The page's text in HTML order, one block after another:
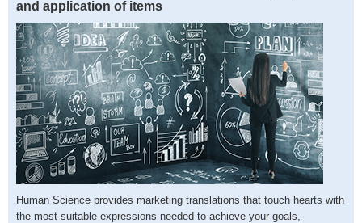
and application of items
Human Science provides marketing translations that touch hearts with
the most suitable expressions needed to achieve your goals,